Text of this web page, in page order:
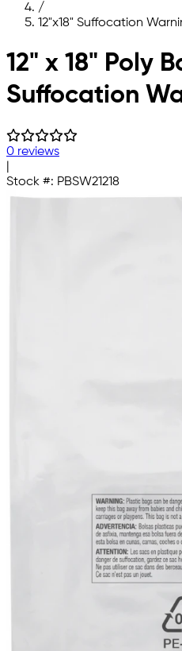
/
12"x18" Suffocation
Skip to main content
12" x 18" Poly
Suffocation
0 reviews
Stock #: PBSW21218